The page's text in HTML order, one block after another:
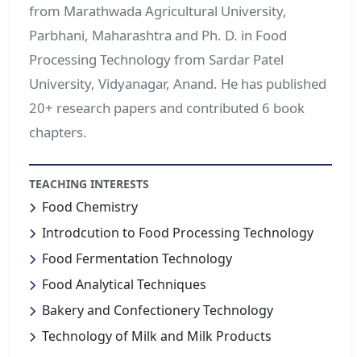
from Marathwada Agricultural University,
Parbhani, Maharashtra and Ph. D. in Food
Processing Technology from Sardar Patel
University, Vidyanagar, Anand. He has published
20+ research papers and contributed 6 book
chapters.
TEACHING INTERESTS
Food Chemistry
Introdcution to Food Processing Technology
Food Fermentation Technology
Food Analytical Techniques
Bakery and Confectionery Technology
Technology of Milk and Milk Products